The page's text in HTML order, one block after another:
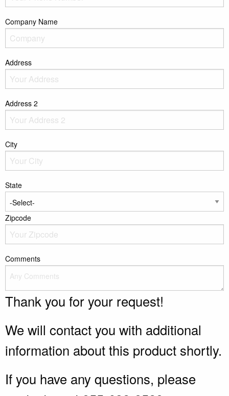
Company Name
Address
Address 2
City
State
Zipcode
Comments
Thank you for your request!
We will contact you with additional
information about this product shortly.
If you have any questions, please